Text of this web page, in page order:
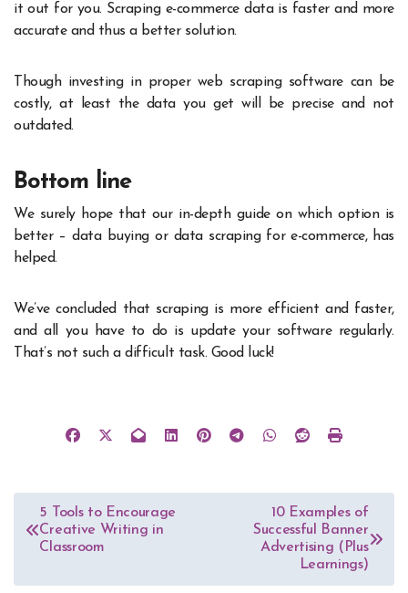
it out for you. Scraping e-commerce data is faster and more
accurate and thus a better solution.
Though investing in proper web scraping software can be
costly, at least the data you get will be precise and not
outdated.
Bottom line
We surely hope that our in-depth guide on which option is
better – data buying or data scraping for e-commerce, has
helped.
We’ve concluded that scraping is more efficient and faster,
and all you have to do is update your software regularly.
That’s not such a difficult task. Good luck!
Post
navigation
5 Tools to Encourage
Creative Writing in
Classroom
10 Examples of
Successful Banner
Advertising (Plus
Learnings)